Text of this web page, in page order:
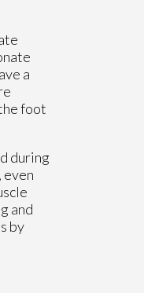
a
foot
during
even
and
by